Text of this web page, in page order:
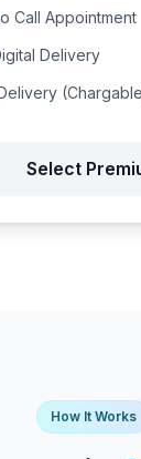
Call Appointment
Delivery
Select
How It Works